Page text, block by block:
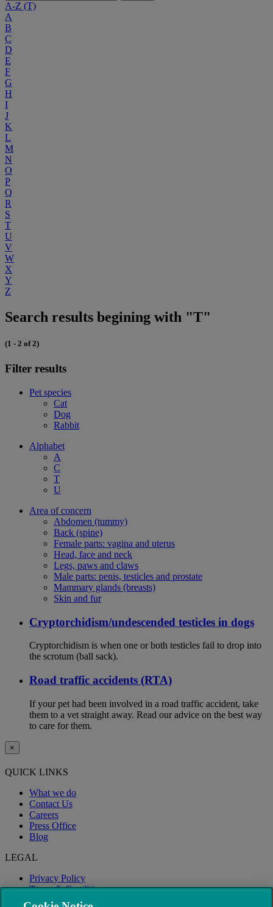
A-Z (T)
A
B
C
D
E
F
G
H
I
J
K
L
M
N
O
P
Q
R
S
T
U
V
W
X
Y
Z
Search results begining with "T"
(1 - 2 of 2)
Filter results
Pet species
Cat
Dog
Rabbit
Alphabet
A
C
T
U
Area of concern
Abdomen (tummy)
Back (spine)
Female parts: vagina and uterus
Head, face and neck
Legs, paws and claws
Male parts: penis, testicles and prostate
Mammary glands (breasts)
Skin and fur
Cryptorchidism/undescended testicles in dogs
Cryptorchidism is when one or both testicles fail to drop into
the scrotum (ball sack).
Road traffic accidents (RTA)
If your pet had been involved in a road traffic accident, take
them to a vet straight away. Read our advice on the best way
to care for them.
×
QUICK LINKS
What we do
Contact Us
Careers
Press Office
Blog
LEGAL
Privacy Policy
Terms & Conditions
Modern Slavery